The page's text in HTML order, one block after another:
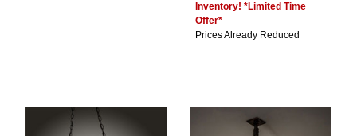
Inventory! *Limited Time
Offer*
Prices Already Reduced